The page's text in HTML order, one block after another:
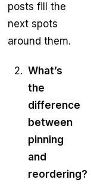
posts fill the
next spots
around them.
What’s
the
difference
between
pinning
and
reordering?